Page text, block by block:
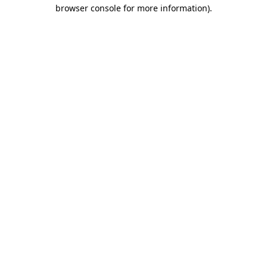
browser console for more information).